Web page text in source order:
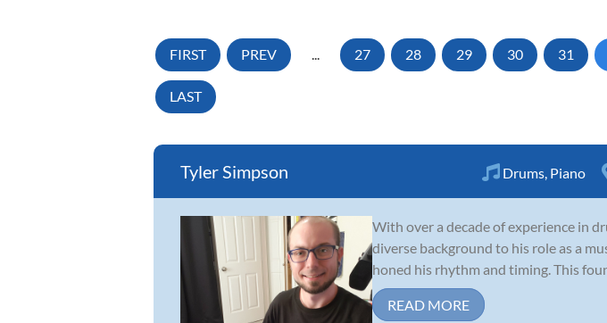
FIRST PREV ... 27 28 29 30 31
LAST
Tyler Simpson Drums Piano
With over a decade of experience in
diverse background to his role as a
honed his rhythm and timing. This
READ MORE